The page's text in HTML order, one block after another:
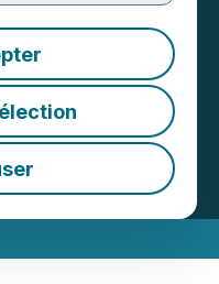
Closes
Private
Inspiration